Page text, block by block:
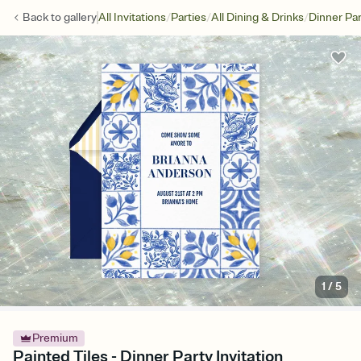
Back togalleryAll Invitations/Parties/All Dining & Drinks/Dinner
1 /5
Premium
Painted Tiles - Dinner Party Invitation